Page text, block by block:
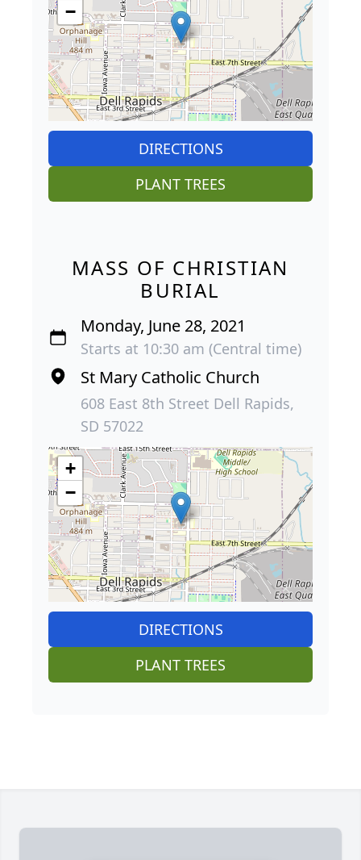
−
DIRECTIONS
PLANT TREES
MASS OF CHRISTIAN
BURIAL
Monday, June 28, 2021
Starts at 10:30 am (Central time)
St Mary Catholic Church
608 East 8th Street Dell Rapids,
SD 57022
+
−
DIRECTIONS
PLANT TREES